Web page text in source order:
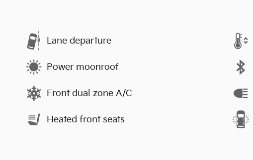
Lane departure
Power moonroof
Front dual zone A/C
Heated front seats